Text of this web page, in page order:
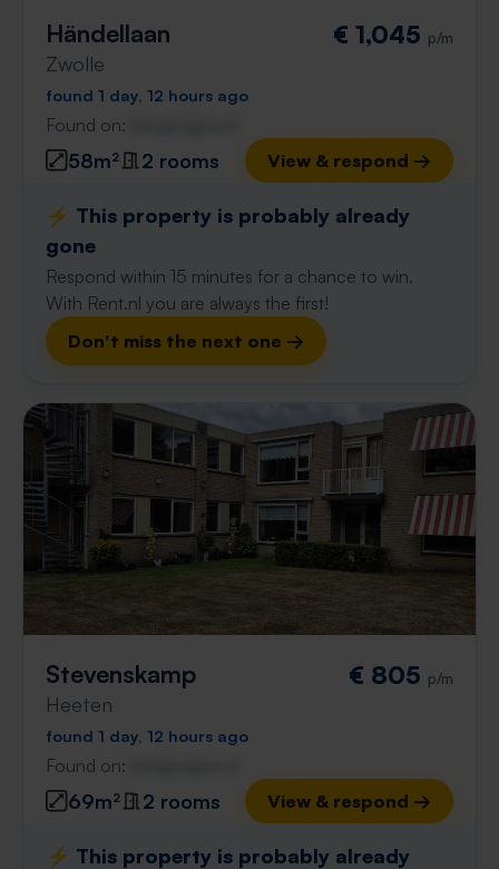
Händellaan
Zwolle
€ 1,045 p/m
found 1 day, 12 hours ago
Found on:
58m² 2 rooms View & respond →
⚡️ This property is probably already
gone
Respond within 15 minutes for a chance to win.
With Rent.nl you are always the first!
Don't miss the next one →
Stevenskamp
Heeten
€ 805 p/m
found 1 day, 12 hours ago
Found on:
69m² 2 rooms View & respond →
⚡️ This property is probably already